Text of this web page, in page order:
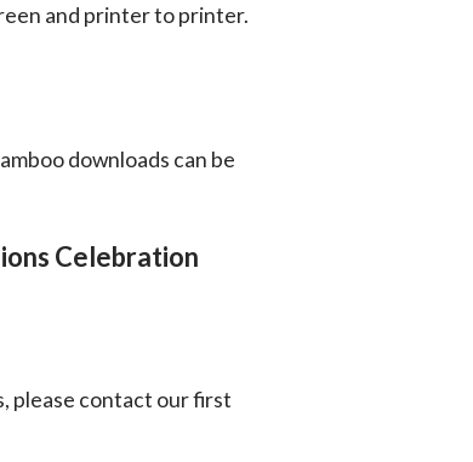
and printer to printer.
downloads can be
Celebration
please contact our first